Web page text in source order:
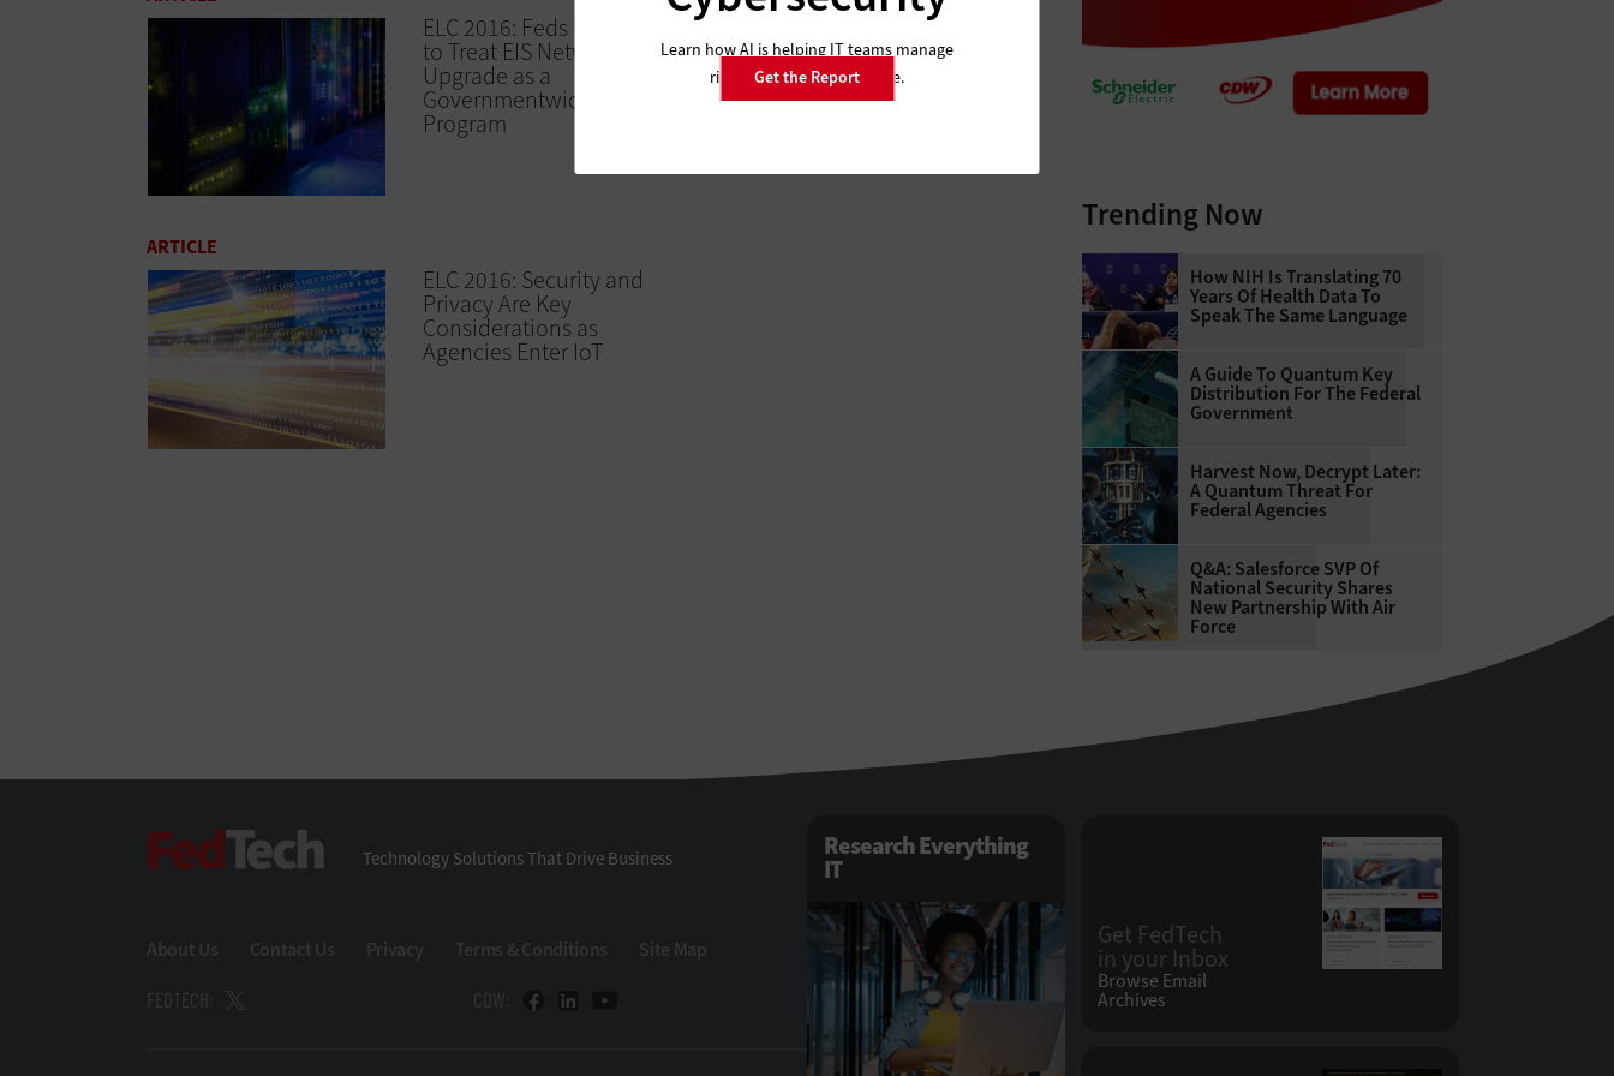
Learn how AI is helping IT teams manage
risk and improve resilience.
Get the Report
ELC 2016: Feds Urge OMB
to Treat EIS Network
Upgrade as a
Governmentwide
Program
ARTICLE
ELC 2016: Security and
Privacy Are Key
Considerations as
Agencies Enter IoT
Trending Now
How NIH Is Translating 70
Years Of Health Data To
Speak The Same Language
A Guide To Quantum Key
Distribution For The Federal
Government
Harvest Now, Decrypt Later:
A Quantum Threat For
Federal Agencies
Q&A: Salesforce SVP Of
National Security Shares
New Partnership With Air
Force
FedTech
Technology Solutions That Drive Business
About Us Contact Us Privacy Terms & Conditions Site Map
FEDTECH: CDW:
Research Everything
IT
Get FedTech
in your Inbox
Browse Email
Archives